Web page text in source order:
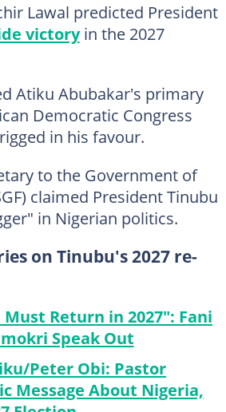
Lawal predicted President
victoryin the 2027
Atiku Abubakar's primary
Democratic Congress
in his favour.
to the Government of
claimed President Tinubu
in Nigerian politics.
on Tinubu's 2027 re-
Return in 2027": Fani
Speak Out
Peter Obi: Pastor
Message About Nigeria,